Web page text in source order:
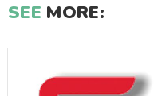
SEE MORE: